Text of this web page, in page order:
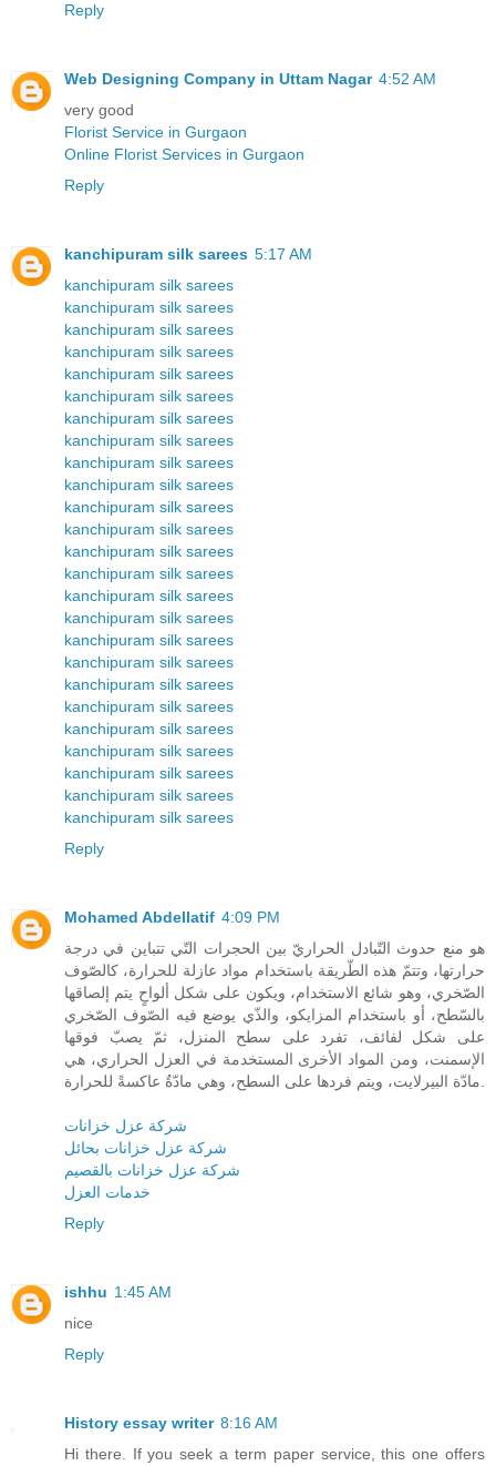
Reply
Web Designing Company in Uttam Nagar 4:52 AM
very good
Florist Service in Gurgaon
Online Florist Services in Gurgaon
Reply
kanchipuram silk sarees 5:17 AM
kanchipuram silk sarees
kanchipuram silk sarees
kanchipuram silk sarees
kanchipuram silk sarees
kanchipuram silk sarees
kanchipuram silk sarees
kanchipuram silk sarees
kanchipuram silk sarees
kanchipuram silk sarees
kanchipuram silk sarees
kanchipuram silk sarees
kanchipuram silk sarees
kanchipuram silk sarees
kanchipuram silk sarees
kanchipuram silk sarees
kanchipuram silk sarees
kanchipuram silk sarees
kanchipuram silk sarees
kanchipuram silk sarees
kanchipuram silk sarees
kanchipuram silk sarees
kanchipuram silk sarees
kanchipuram silk sarees
kanchipuram silk sarees
kanchipuram silk sarees
Reply
Mohamed Abdellatif 4:09 PM
هو منع حدوث التّبادل الحراريّ بين الحجرات التّي تتباين في درجة
حرارتها، وتتمّ هذه الطّريقة باستخدام مواد عازلة للحرارة، كالصّوف
الصّخري، وهو شائع الاستخدام، ويكون على شكل ألواحٍ يتم إلصاقها
بالسّطح، أو باستخدام المزايكو، والذّي يوضع فيه الصّوف الصّخري
على شكل لفائف، تفرد على سطح المنزل، ثمّ يصبّ فوقها
الإسمنت، ومن المواد الأخرى المستخدمة في العزل الحراري، هي
شركة عزل خزانات
شركة عزل خزانات بحائل
شركة عزل خزانات بالقصيم
خدمات العزل
Reply
ishhu 1:45 AM
nice
Reply
History essay writer 8:16 AM
Hi there. If you seek a term paper service, this one offers